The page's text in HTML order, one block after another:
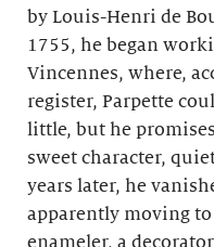
by Louis-Henri de
1755, he began
Vincennes, where,
register, Parpette
little, but he
sweet character,
years later, he
apparently moving
enameler, a